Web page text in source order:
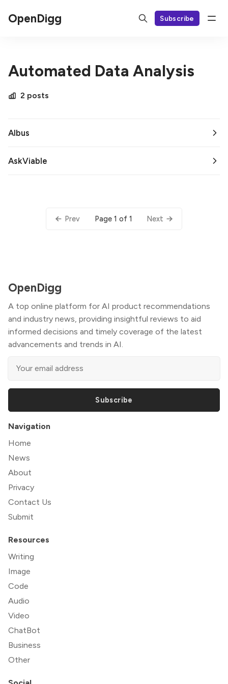
OpenDigg Subscribe
Automated Data Analysis
2 posts
Albus
AskViable
Prev Page 1 of 1 Next
OpenDigg
A top online platform for AI product recommendations
and industry news, providing insightful reviews to aid
informed decisions and timely coverage of the latest
advancements and trends in AI.
Subscribe
Navigation
Home
News
About
Privacy
Contact Us
Submit
Resources
Writing
Image
Code
Audio
Video
ChatBot
Business
Other